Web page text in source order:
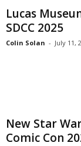
Lucas
SDCC 2025
Colin Solan - July 11,
New Star
Comic Con